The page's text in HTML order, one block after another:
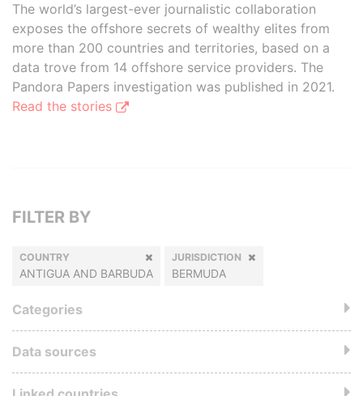
The world’s largest-ever journalistic collaboration
exposes the offshore secrets of wealthy elites from
more than 200 countries and territories, based on a
data trove from 14 offshore service providers. The
Pandora Papers investigation was published in 2021.
Read the stories
FILTER BY
COUNTRY
ANTIGUA AND BARBUDA
JURISDICTION
BERMUDA
Categories
Data sources